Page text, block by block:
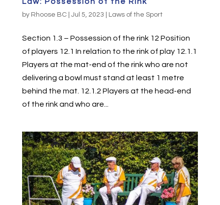
by Rhoose BC| Jul 5, 2023 Laws of the Sport
Section 1.3 – Possession of the rink 12 Position
of players 12.1 In relation to the rink of play 12.1.1
Players at the mat-end of the rink who are not
delivering a bowl must stand at least 1 metre
behind the mat. 12.1.2 Players at the head-end
of the rink and who are...